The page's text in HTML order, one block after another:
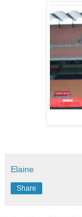
Elaine
Share